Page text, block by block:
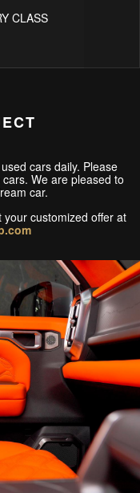
CLASS
cars daily. Please
We are pleased to
car.
customized offer at